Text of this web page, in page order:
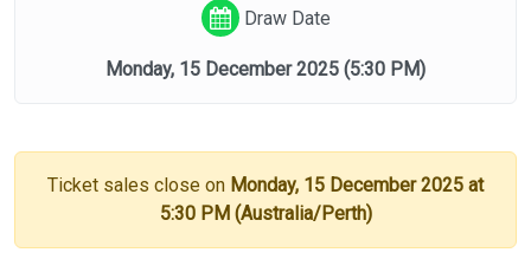
Draw Date
Monday, 15 December 2025 (5:30 PM)
Ticket sales close on Monday, 15 December 2025 at
5:30 PM (Australia/Perth)